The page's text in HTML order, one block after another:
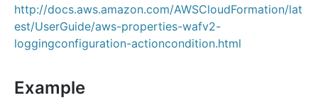
http://docs.aws.amazon.com/AWSCloudFormation/lat
est/UserGuide/aws-properties-wafv2-
loggingconfiguration-actioncondition.html
Example